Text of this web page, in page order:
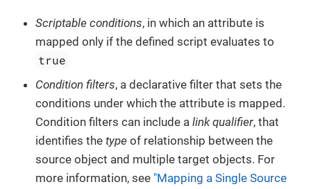
Scriptable conditions, in which an attribute is
mapped only if the defined script evaluates to
true
Condition filters, a declarative filter that sets the
conditions under which the attribute is mapped.
Condition filters can include a link qualifier, that
identifies the type of relationship between the
source object and multiple target objects. For
more information, see "Mapping a Single Source